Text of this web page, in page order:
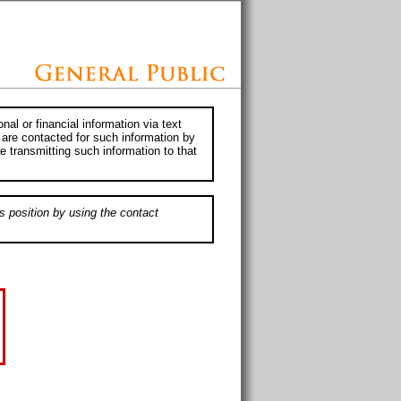
or financial information via text
contacted for such information by
transmitting such information to that
position by using the contact